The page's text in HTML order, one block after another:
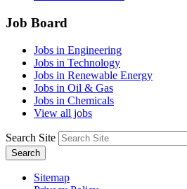
Job Board
Jobs in Engineering
Jobs in Technology
Jobs in Renewable Energy
Jobs in Oil & Gas
Jobs in Chemicals
View all jobs
Search Site
Search
Sitemap